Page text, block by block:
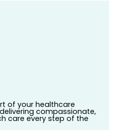
of your healthcare
compassionate,
care every step of the